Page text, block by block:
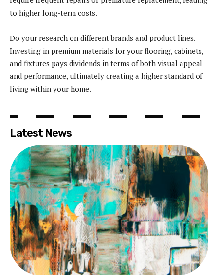
to higher long-term costs.
Do your research on different brands and product lines.
Investing in premium materials for your flooring, cabinets,
and fixtures pays dividends in terms of both visual appeal
and performance, ultimately creating a higher standard of
living within your home.
Latest News